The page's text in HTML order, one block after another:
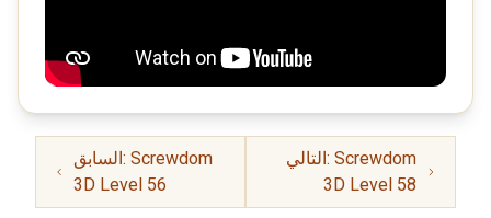
السابق: Screwdom
3D Level 56
التالي: Screwdom
3D Level 58